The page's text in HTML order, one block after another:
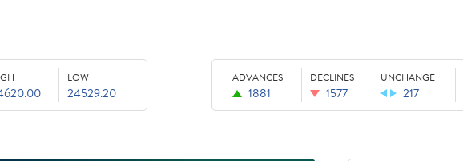
LOW
24529.20
ADVANCES
1881
DECLINES
1577
UNCHANGE
217